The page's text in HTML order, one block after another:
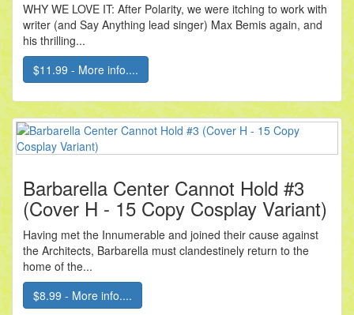
WHY WE LOVE IT: After Polarity, we were itching to work with
writer (and Say Anything lead singer) Max Bemis again, and
his thrilling...
$11.99 - More info....
Barbarella Center Cannot Hold #3
(Cover H - 15 Copy Cosplay Variant)
Having met the Innumerable and joined their cause against
the Architects, Barbarella must clandestinely return to the
home of the...
$8.99 - More info....